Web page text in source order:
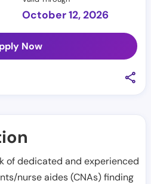
October 12, 2026
Now
of dedicated and experienced
nurse aides (CNAs) finding